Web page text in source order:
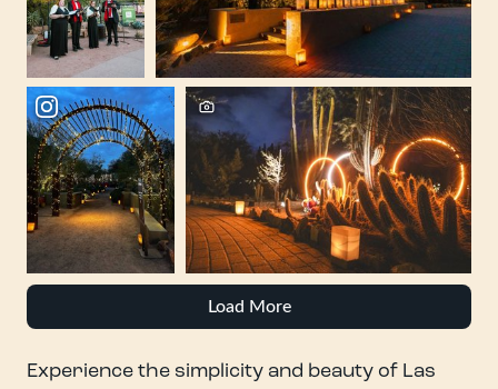
Load More
Experience the simplicity and beauty of Las